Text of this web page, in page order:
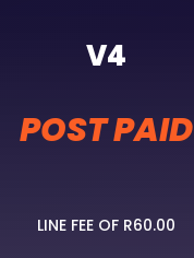
V4
POST PAID
LINE FEE OF R60.00